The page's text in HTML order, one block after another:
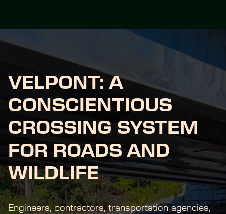
VELPONT: A
CONSCIENTIOUS
CROSSING SYSTEM
FOR ROADS AND
WILDLIFE
Engineers, contractors, transportation agencies,